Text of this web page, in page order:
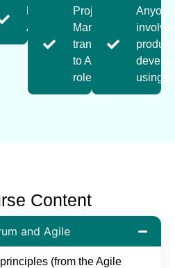
Analysts
Project
Managers
transitioning
to Agile
roles
Anyone
product
using
Content
and Agile
(from the Agile